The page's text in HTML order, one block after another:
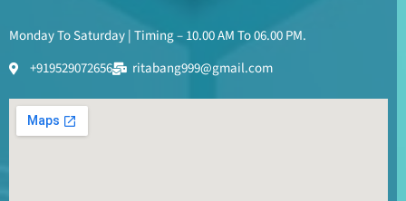
Monday To Saturday | Timing – 10.00 AM To 06.00 PM.
+919529072656
ritabang999@gmail.com